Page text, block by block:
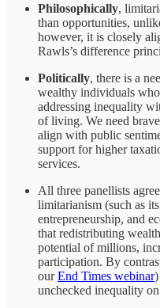
Philosophically,
than opportunities,
however, it is closely
Rawls’s difference
Politically, there is a
wealthy individuals
addressing inequality
of living. We need
align with public
support for higher
services.
All three panellists
limitarianism (such as
entrepreneurship, and
that redistributing
potential of millions,
participation. By
ourEnd Times webinar
unchecked inequality